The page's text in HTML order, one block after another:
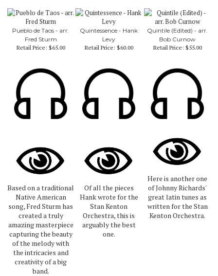
Pueblo de Taos - arr.
Fred Sturm
Retail Price: $65.00
Quintessence - Hank
Levy
Retail Price: $60.00
Quintile (Edited) - arr.
Bob Curnow
Retail Price: $55.00
Based on a traditional
Native American
song, Fred Sturm has
created a truly
amazing masterpiece
capturing the beauty
of the melody with
the intricacies and
creativity of a big
band.
Of all the pieces
Hank wrote for the
Stan Kenton
Orchestra, this is
arguably the best
one.
Here is another one
of Johnny Richards'
great latin tunes as
written for the Stan
Kenton Orchestra.